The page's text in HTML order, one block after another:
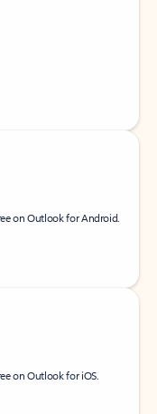
on Outlook for Android.
on Outlook for iOS.